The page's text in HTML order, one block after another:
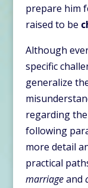
prepare him
raised to be
Although
specific
generalize
regarding
following
more detail
practical
marriageand